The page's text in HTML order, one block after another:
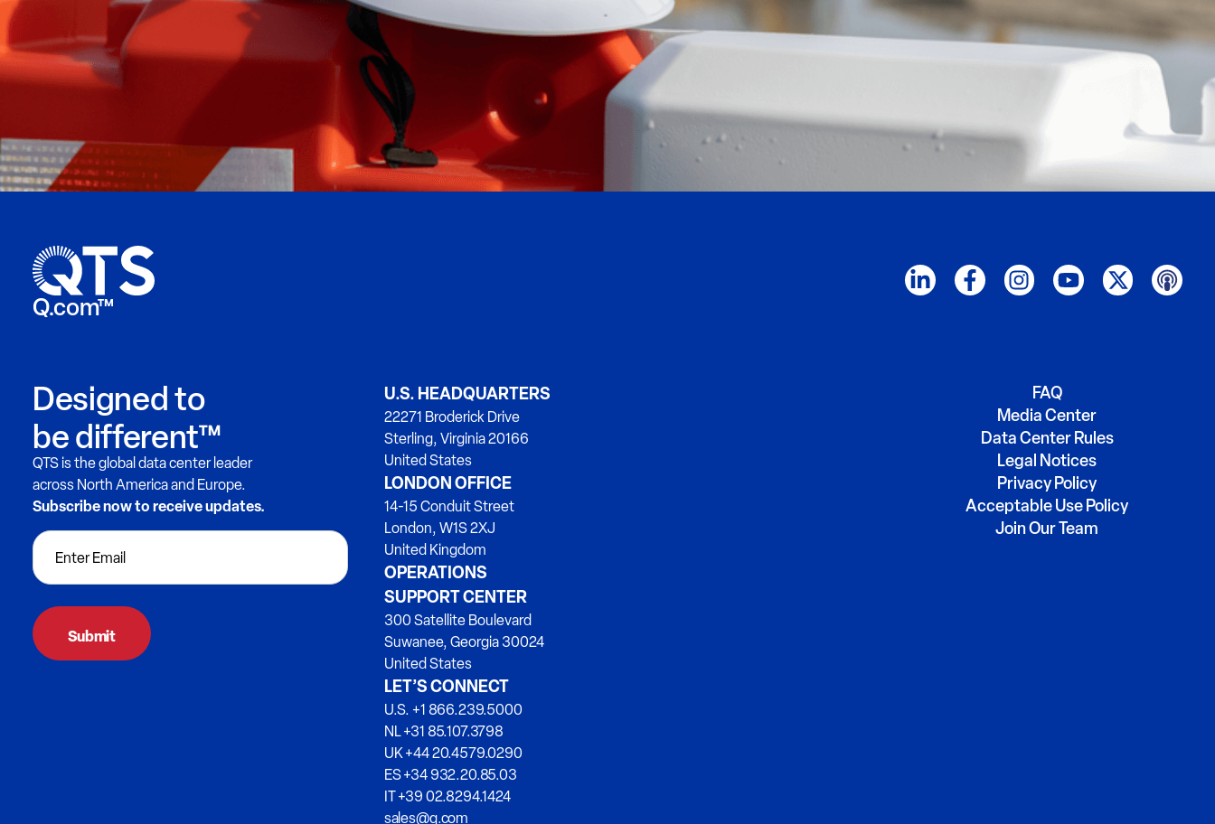
Q.com™
Designed to
be different™
QTS is the global data center leader
across North America and Europe.
Subscribe now to receive updates.
U.S. HEADQUARTERS
22271 Broderick Drive
Sterling, Virginia 20166
United States
LONDON OFFICE
14-15 Conduit Street
London, W1S 2XJ
United Kingdom
OPERATIONS
SUPPORT CENTER
300 Satellite Boulevard
Suwanee, Georgia 30024
United States
LET’S CONNECT
U.S. +1 866.239.5000
NL +31 85.107.3798
UK +44 20.4579.0290
ES +34 932.20.85.03
IT +39 02.8294.1424
sales@q.com
FAQ
Media Center
Data Center Rules
Legal Notices
Privacy Policy
Acceptable Use Policy
Join Our Team